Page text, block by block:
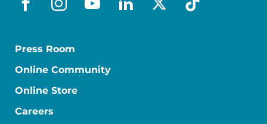
facebook
instagram
youtube
linkedin
x-socialtiktok
Press Room
Online Community
Online Store
Careers